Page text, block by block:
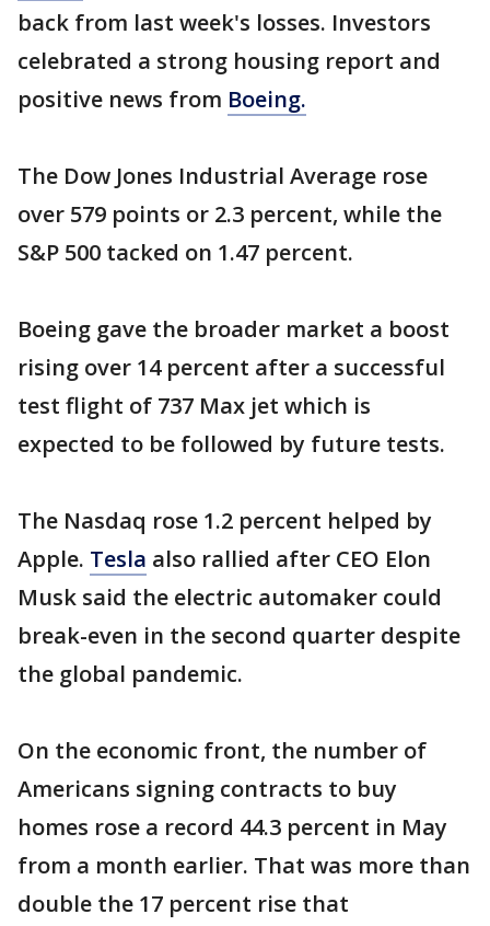
back from last week's losses. Investors
celebrated a strong housing report and
positive news from Boeing.
The Dow Jones Industrial Average rose
over 579 points or 2.3 percent, while the
S&P 500 tacked on 1.47 percent.
Boeing gave the broader market a boost
rising over 14 percent after a successful
test flight of 737 Max jet which is
expected to be followed by future tests.
The Nasdaq rose 1.2 percent helped by
Apple. Tesla also rallied after CEO Elon
Musk said the electric automaker could
break-even in the second quarter despite
the global pandemic.
On the economic front, the number of
Americans signing contracts to buy
homes rose a record 44.3 percent in May
from a month earlier. That was more than
double the 17 percent rise that